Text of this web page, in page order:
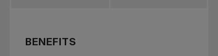
BENEFITS